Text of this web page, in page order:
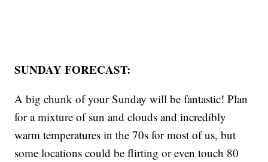
SUNDAY FORECAST:
A big chunk of your Sunday will be fantastic! Plan
for a mixture of sun and clouds and incredibly
warm temperatures in the 70s for most of us, but
some locations could be flirting or even touch 80